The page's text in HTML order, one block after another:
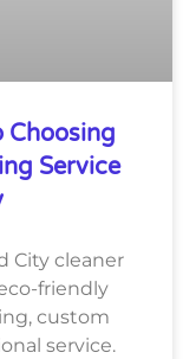
Choosing
Service
City cleaner
friendly
custom
service.